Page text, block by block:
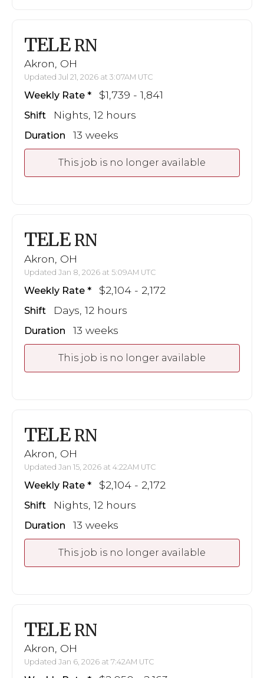
TELE RN
Akron, OH
Updated Jul 21, 2026 at 3:07AM UTC
Weekly Rate $1,739 - 1,841
Shift Nights, 12 hours
Duration 13 weeks
This job is no longer available
TELE RN
Akron, OH
Updated Jan 8, 2026 at 5:09AM UTC
Weekly Rate $2,104 - 2,172
Shift Days, 12 hours
Duration 13 weeks
This job is no longer available
TELE RN
Akron, OH
Updated Jan 15, 2026 at 4:22AM UTC
Weekly Rate $2,104 - 2,172
Shift Nights, 12 hours
Duration 13 weeks
This job is no longer available
TELE RN
Akron, OH
Updated Jan 6, 2026 at 7:42AM UTC